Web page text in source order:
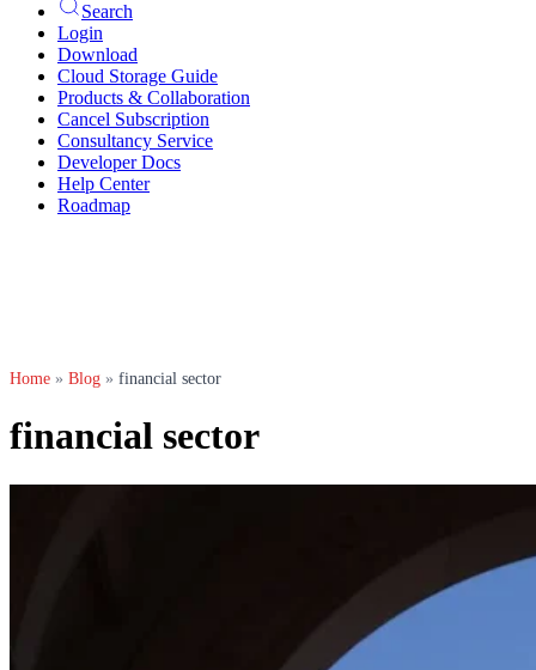
Search
Login
Download
Cloud Storage Guide
Products & Collaboration
Cancel Subscription
Consultancy Service
Developer Docs
Help Center
Roadmap
Home » Blog » financial sector
financial sector